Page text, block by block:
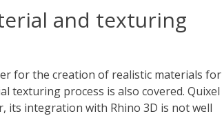
and texturing
for the creation of realistic materials for
texturing process is also covered. Quixel
its integration with Rhino 3D is not well